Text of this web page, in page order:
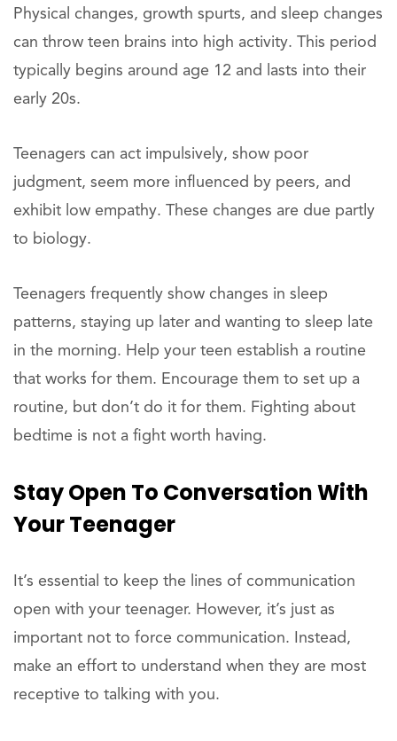
Physical changes, growth spurts, and sleep changes
can throw teen brains into high activity. This period
typically begins around age 12 and lasts into their
early 20s.
Teenagers can act impulsively, show poor
judgment, seem more influenced by peers, and
exhibit low empathy. These changes are due partly
to biology.
Teenagers frequently show changes in sleep
patterns, staying up later and wanting to sleep late
in the morning. Help your teen establish a routine
that works for them. Encourage them to set up a
routine, but don’t do it for them. Fighting about
bedtime is not a fight worth having.
Stay Open To Conversation With
Your Teenager
It’s essential to keep the lines of communication
open with your teenager. However, it’s just as
important not to force communication. Instead,
make an effort to understand when they are most
receptive to talking with you.